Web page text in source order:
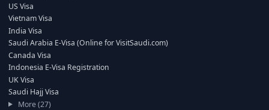
US Visa
Vietnam Visa
India Visa
Saudi Arabia E-Visa (Online for VisitSaudi.com)
Canada Visa
Indonesia E-Visa Registration
UK Visa
Saudi Hajj Visa
More (27)